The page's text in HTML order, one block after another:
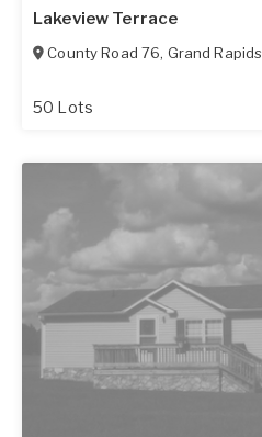
Lakeview Terrace
County Road 76, Grand Rapids
50 Lots